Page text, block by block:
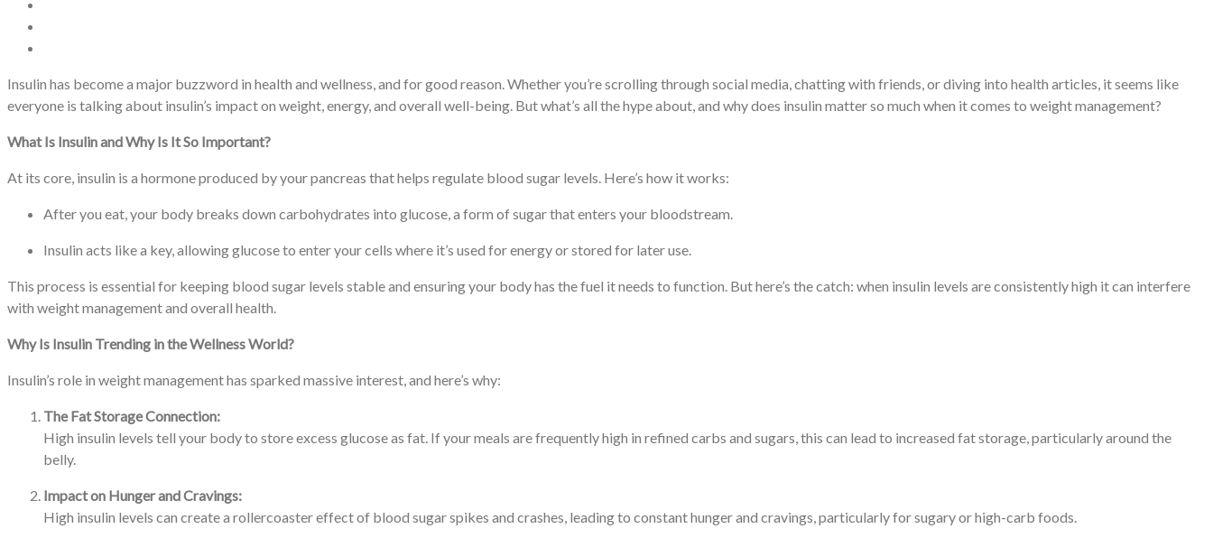
Insulin has become a major buzzword in health and wellness, and for good reason. Whether you’re scrolling through social media, chatting with friends, or diving into health articles, it seems like
everyone is talking about insulin’s impact on weight, energy, and overall well-being. But what’s all the hype about, and why does insulin matter so much when it comes to weight management?
What Is Insulin and Why Is It So Important?
At its core, insulin is a hormone produced by your pancreas that helps regulate blood sugar levels. Here’s how it works:
After you eat, your body breaks down carbohydrates into glucose, a form of sugar that enters your bloodstream.
Insulin acts like a key, allowing glucose to enter your cells where it’s used for energy or stored for later use.
This process is essential for keeping blood sugar levels stable and ensuring your body has the fuel it needs to function. But here’s the catch: when insulin levels are consistently high it can interfere
with weight management and overall health.
Why Is Insulin Trending in the Wellness World?
Insulin’s role in weight management has sparked massive interest, and here’s why:
The Fat Storage Connection:
High insulin levels tell your body to store excess glucose as fat. If your meals are frequently high in refined carbs and sugars, this can lead to increased fat storage, particularly around the
belly.
Impact on Hunger and Cravings:
High insulin levels can create a rollercoaster effect of blood sugar spikes and crashes, leading to constant hunger and cravings, particularly for sugary or high-carb foods.